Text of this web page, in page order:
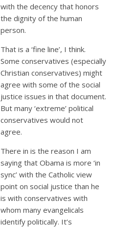
with the decency that honors
the dignity of the human
person.
That is a ‘fine line’, I think.
Some conservatives (especially
Christian conservatives) might
agree with some of the social
justice issues in that document.
But many ‘extreme’ political
conservatives would not
agree.
There in is the reason I am
saying that Obama is more ‘in
sync’ with the Catholic view
point on social justice than he
is with conservatives with
whom many evangelicals
identify politically. It’s